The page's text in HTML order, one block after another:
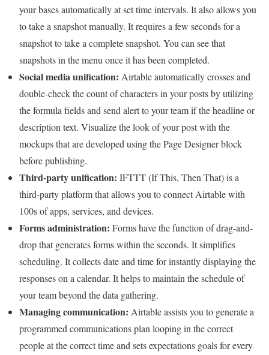
your bases automatically at set time intervals. It also allows you
to take a snapshot manually. It requires a few seconds for a
snapshot to take a complete snapshot. You can see that
snapshots in the menu once it has been completed.
Social media unification: Airtable automatically crosses and
double-check the count of characters in your posts by utilizing
the formula fields and send alert to your team if the headline or
description text. Visualize the look of your post with the
mockups that are developed using the Page Designer block
before publishing.
Third-party unification: IFTTT (If This, Then That) is a
third-party platform that allows you to connect Airtable with
100s of apps, services, and devices.
Forms administration: Forms have the function of drag-and-
drop that generates forms within the seconds. It simplifies
scheduling. It collects date and time for instantly displaying the
responses on a calendar. It helps to maintain the schedule of
your team beyond the data gathering.
Managing communication: Airtable assists you to generate a
programmed communications plan looping in the correct
people at the correct time and sets expectations goals for every